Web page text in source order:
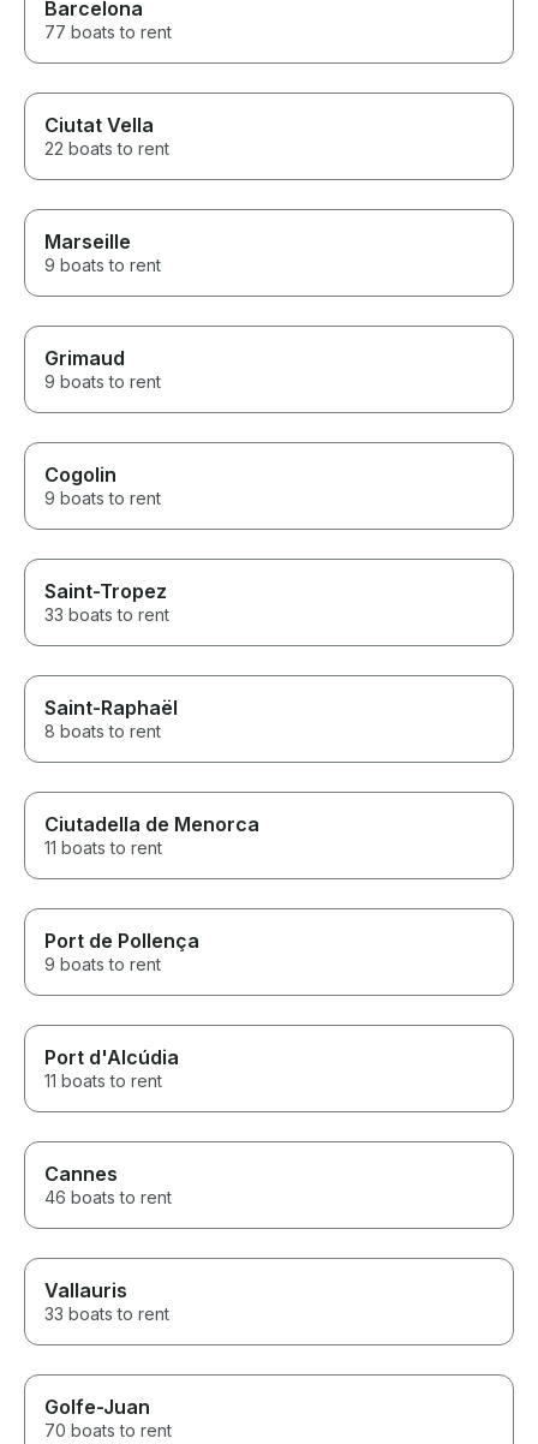
Barcelona
77 boats to rent
Ciutat Vella
22 boats to rent
Marseille
9 boats to rent
Grimaud
9 boats to rent
Cogolin
9 boats to rent
Saint-Tropez
33 boats to rent
Saint-Raphaël
8 boats to rent
Ciutadella de Menorca
11 boats to rent
Port de Pollença
9 boats to rent
Port d'Alcúdia
11 boats to rent
Cannes
46 boats to rent
Vallauris
33 boats to rent
Golfe-Juan
70 boats to rent